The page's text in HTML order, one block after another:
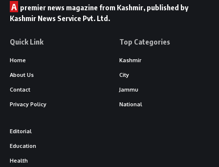
A premier news magazine from Kashmir, published by
Kashmir News Service Pvt. Ltd.
Quick Link
Home
About Us
Contact
Privacy Policy
Top Categories
Kashmir
City
Jammu
National
Editorial
Education
Health